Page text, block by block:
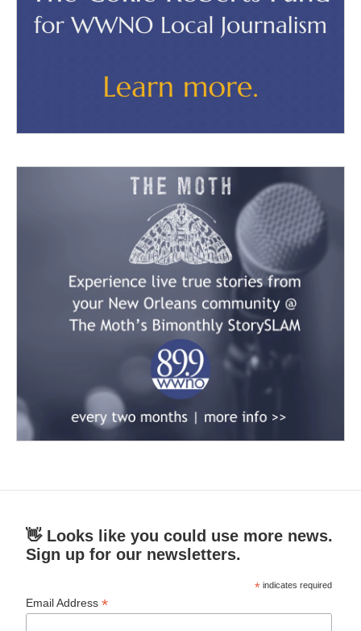
👋 Looks like you could use more news.
Sign up for our newsletters.
* indicates required
Email Address*